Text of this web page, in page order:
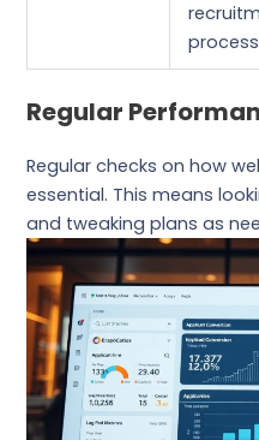
process
Regular
Regular checks on how
essential. This means
and tweaking plans as